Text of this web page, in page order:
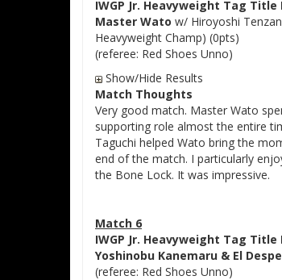
IWGP Jr. Heavyweight Tag
Master Wato w/ Hiroyoshi Tenzan
Heavyweight Champ) (0pts)
(referee: Red Shoes Unno)
Show/Hide Results
Match Thoughts
Very good match. Master Wato
supporting role almost the entire
Taguchi helped Wato bring the
end of the match. I particularly
the Bone Lock. It was impressive.
Match 6
IWGP Jr. Heavyweight Tag
Yoshinobu Kanemaru & El
(referee: Red Shoes Unno)